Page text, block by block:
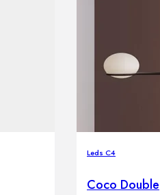
Leds C4
Coco Double